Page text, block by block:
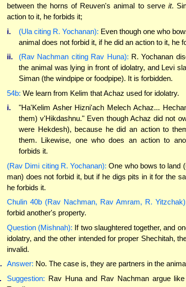
between the horns of Reuven's animal to serve it.
action to it, he forbids it;
i.
(Ula citing R. Yochanan): Even though one who
animal does not forbid it, if he did an action to it, he
ii.
(Rav Nachman citing Rav Huna): R. Yochanan
the animal was lying in front of idolatry, and Levi
Siman (the windpipe or foodpipe). It is forbidden.
54b: We learn from Kelim that Achaz used for idolatry.
i.
"Ha'Kelim Asher Hizni'ach Melech Achaz...
them) v'Hikdashnu." Even though Achaz did not
were Hekdesh), because he did an action to
them. Likewise, one who does an action to
forbids it.
(Rav Dimi citing R. Yochanan): One who bows to land
man) does not forbid it, but if he digs pits in it for the
he forbids it.
Chulin 40b (Rav Nachman, Rav Amram, R.
forbid another's property.
Question (Mishnah): If two slaughtered together, and
idolatry, and the other intended for proper Shechitah,
invalid.
Answer: No. The case is, they are partners in the
Suggestion: Rav Huna and Rav Nachman argue